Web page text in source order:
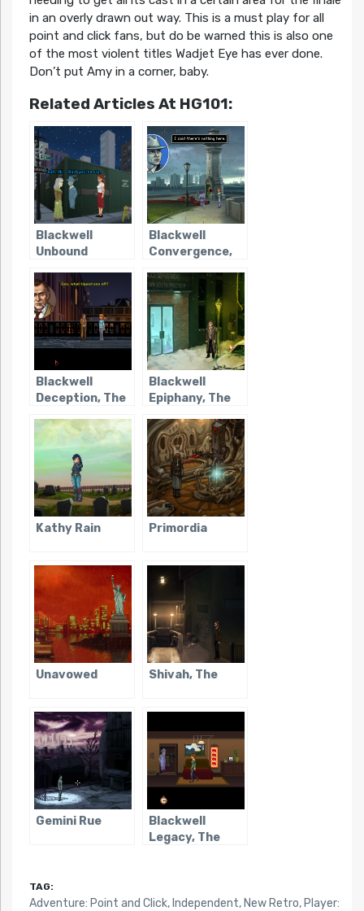
in an overly drawn out way. This is a must play for all
point and click fans, but do be warned this is also one
of the most violent titles Wadjet Eye has ever done.
Don’t put Amy in a corner, baby.
Related Articles At HG101:
Blackwell
Unbound
Blackwell
Convergence,
Blackwell
Deception, The
Blackwell
Epiphany, The
Kathy Rain Primordia
Unavowed Shivah, The
Gemini Rue
Blackwell
Legacy, The
TAG:
Adventure: Point and Click, Independent, New Retro, Player: